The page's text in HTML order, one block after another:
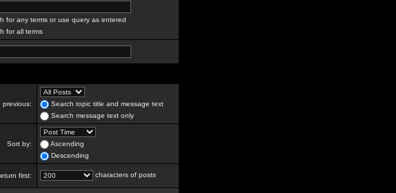
for any terms or use query as entered
for all terms
previous:
Search topic title and message text
Search message text only
Sort by:
Ascending
Descending
first: characters of posts